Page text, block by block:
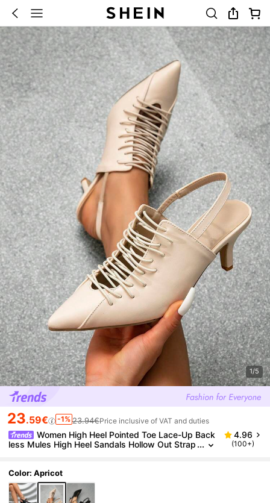
1/5
23.59€ -1% 23.94€Price inclusive of VAT and duties
Women High Heel Pointed Toe Lace-Up Back
less Mules High Heel Sandals Hollow Out Strap
4.96
(100+)
Color: Apricot